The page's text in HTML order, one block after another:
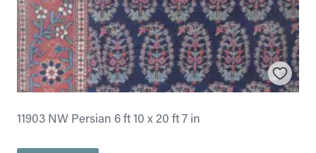
11903 NW Persian 6 ft 10 x 20 ft 7 in